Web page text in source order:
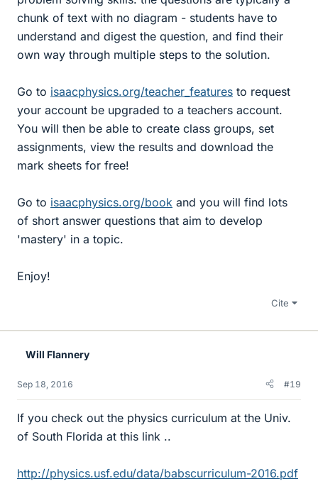
chunk of text with no diagram - students have to
understand and digest the question, and find their
own way through multiple steps to the solution.
Go to isaacphysics.org/teacher_features to request
your account be upgraded to a teachers account.
You will then be able to create class groups, set
assignments, view the results and download the
mark sheets for free!
Go to isaacphysics.org/book and you will find lots
of short answer questions that aim to develop
'mastery' in a topic.
Enjoy!
Cite
Will Flannery
Sep 18, 2016 #19
If you check out the physics curriculum at the Univ.
of South Florida at this link ..
http://physics.usf.edu/data/babscurriculum-2016.pdf